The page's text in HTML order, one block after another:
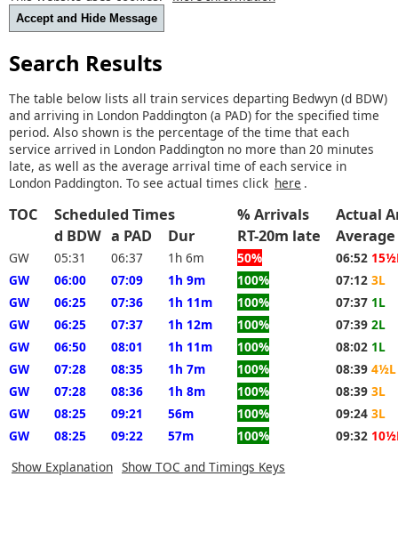
Accept and Hide Message
Search Results
The table below lists all train services departing Bedwyn (d BDW)
and arriving in London Paddington (a PAD) for the specified time
period. Also shown is the percentage of the time that each
service arrived in London Paddington no more than 20 minutes
late, as well as the average arrival time of each service in
London Paddington. To see actual times click here .
TOC Scheduled Times % Arrivals
Actual
d BDW a PAD Dur RT-20m late Average
GW 05:31 06:37 1h 6m 50% 06:52
GW
06:00 07:09 1h 9m 100% 07:12 3L
GW
06:25 07:36 1h 11m 100% 07:37 1L
GW
06:25 07:37 1h 12m 100% 07:39 2L
GW
06:50 08:01 1h 11m 100% 08:02 1L
GW
07:28 08:35 1h 7m 100% 08:39 4½L
GW
07:28 08:36 1h 8m 100% 08:39 3L
GW
08:25 09:21 56m 100% 09:24 3L
GW
08:25 09:22 57m 100% 09:32
Show Explanation Show TOC and Timings Keys